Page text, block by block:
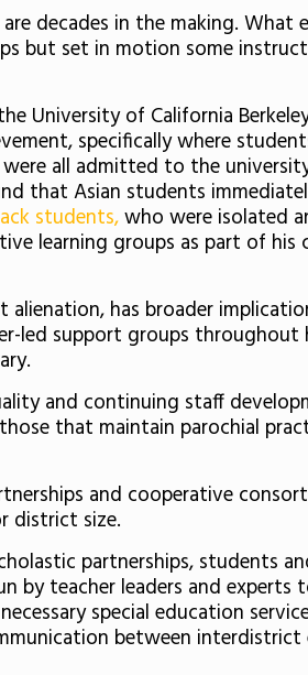
decades in the making. What
but set in motion some
University of California
specifically where
all admitted to the
that Asian students
students,who were isolated
learning groups as part of his
has broader
led support groups throughout
and continuing staff
that maintain parochial
and cooperative
district size.
partnerships, students
teacher leaders and experts
special education
between interdistrict